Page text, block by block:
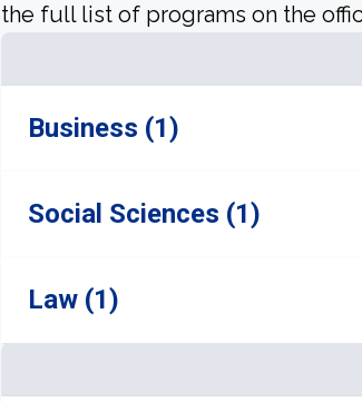
the full list of programs on the
Business (1)
Social Sciences (1)
Law (1)